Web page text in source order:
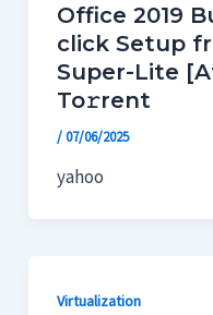
Office 2019
click Setup
Super-Lite
To𝚛rent
/07/06/2025
yahoo
Virtualization